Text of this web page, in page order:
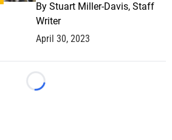
By Stuart Miller-Davis, Staff
Writer
April 30, 2023
Loading...